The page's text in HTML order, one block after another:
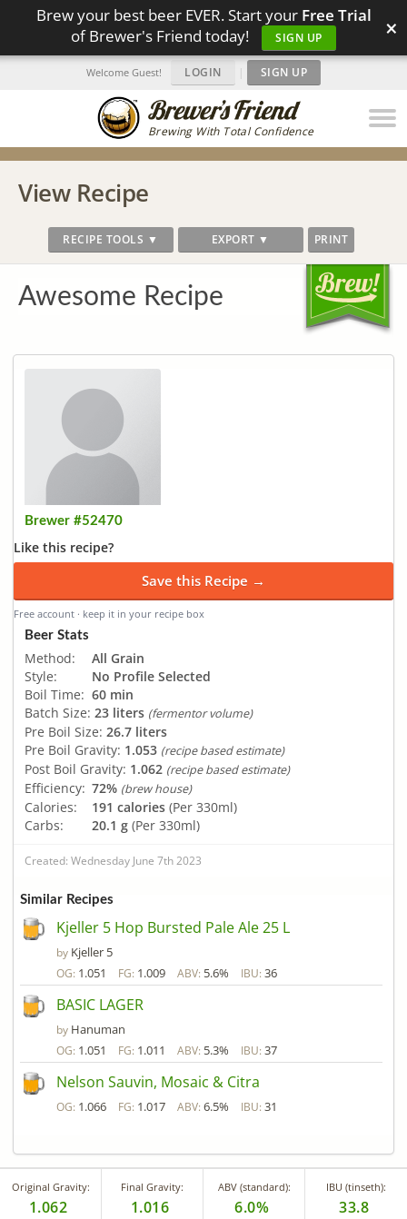
Brew your best beer EVER. Start your Free Trial
of Brewer's Friend today!
SIGN UP ×
Brewing With Total Confidence
Welcome Guest! LOGIN | SIGN UP
View Recipe
RECIPE TOOLS ▼ EXPORT ▼ PRINT
Awesome Recipe
Brewer #52470
Like this recipe?
Save this Recipe →
Free account · keep it in your recipe box
Beer Stats
Method:
All Grain
Style:
No Profile Selected
Boil Time: 60 min
Batch Size: 23 liters (fermentor volume)
Pre Boil Size: 26.7 liters
Pre Boil Gravity: 1.053 (recipe based estimate)
Post Boil Gravity: 1.062 (recipe based estimate)
Efficiency: 72% (brew house)
Calories: 191 calories (Per 330ml)
Carbs:
20.1 g (Per 330ml)
Created: Wednesday June 7th 2023
Similar Recipes
Kjeller 5 Hop Bursted Pale Ale 25 L
by Kjeller 5
OG: 1.051 FG: 1.009 ABV: 5.6% IBU: 36
BASIC LAGER
by Hanuman
OG: 1.051 FG: 1.011 ABV: 5.3% IBU: 37
Nelson Sauvin, Mosaic & Citra
OG: 1.066 FG: 1.017 ABV: 6.5% IBU: 31
Original Gravity:
1.062
Final Gravity:
1.016
ABV (standard):
6.0%
IBU (tinseth):
33.8